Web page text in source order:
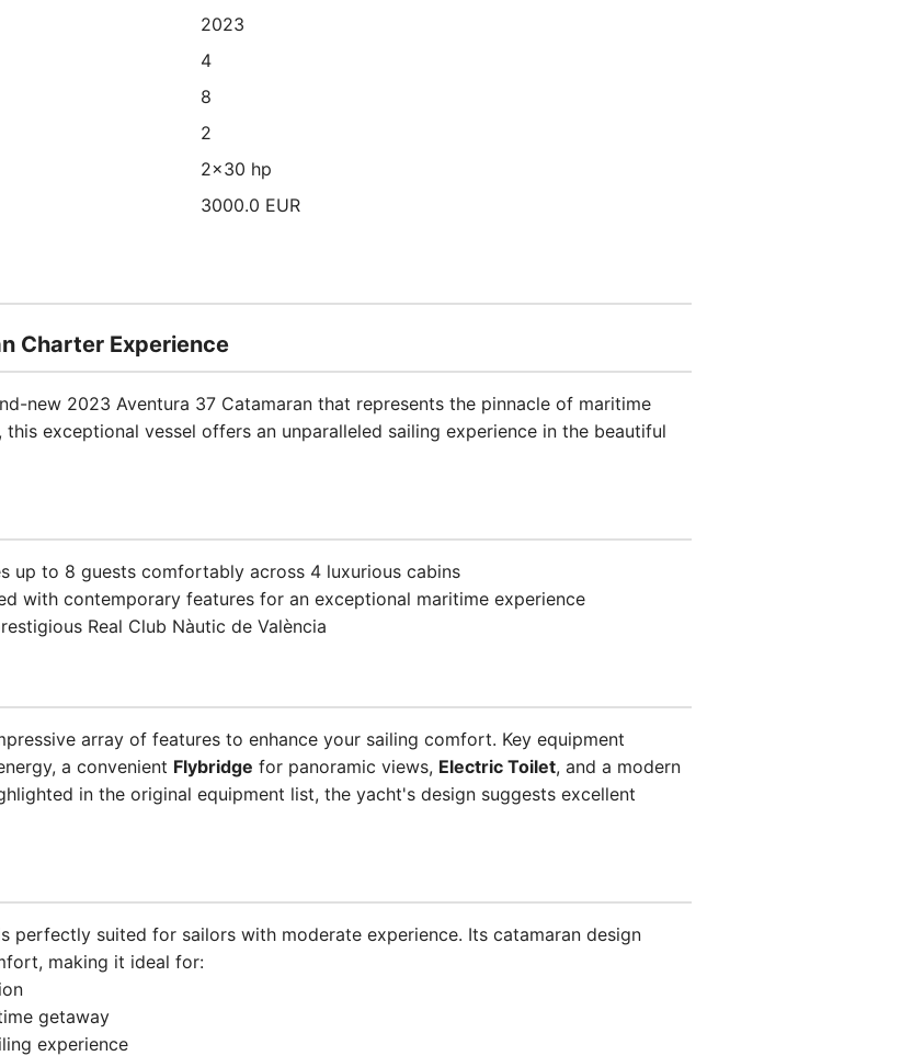
2023
4
8
2
2x30 hp
3000.0 EUR
Charter Experience
new 2023 Aventura 37 Catamaran that represents the pinnacle of maritime
exceptional vessel offers an unparalleled sailing experience in the beautiful
up to 8 guests comfortably across 4 luxurious cabins
with contemporary features for an exceptional maritime experience
Real Club Nàutic de València
array of features to enhance your sailing comfort. Key equipment
a convenient Flybridge for panoramic views, Electric Toilet, and a modern
in the original equipment list, the yacht's design suggests excellent
perfectly suited for sailors with moderate experience. Its catamaran design
making it ideal for:
getaway
experience